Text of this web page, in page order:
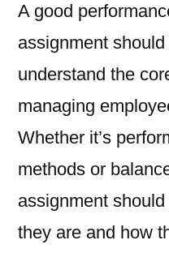
A good
assignment
understand the
managing
Whether it’s
methods or
assignment
they are and how